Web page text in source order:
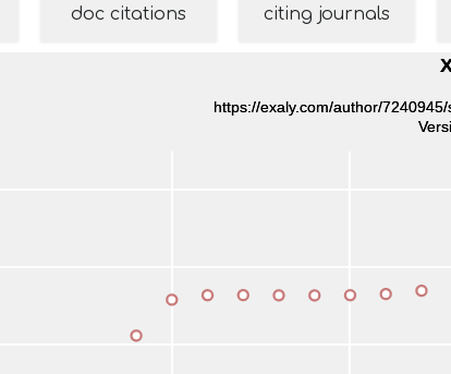
doc citations citing journals